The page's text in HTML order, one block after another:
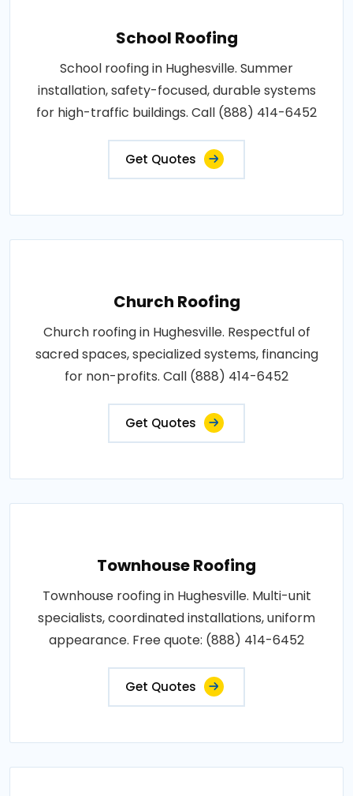
School Roofing
School roofing in Hughesville. Summer
installation, safety-focused, durable systems
for high-traffic buildings. Call (888) 414-6452
Get Quotes
Church Roofing
Church roofing in Hughesville. Respectful of
sacred spaces, specialized systems, financing
for non-profits. Call (888) 414-6452
Get Quotes
Townhouse Roofing
Townhouse roofing in Hughesville. Multi-unit
specialists, coordinated installations, uniform
appearance. Free quote: (888) 414-6452
Get Quotes